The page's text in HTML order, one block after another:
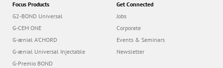
Focus Products
G2-BOND Universal
G-CEM ONE
G-ænial A’CHORD
G-ænial Universal Injectable
G-Premio BOND
Get Connected
Jobs
Corporate
Events & Seminars
Newsletter